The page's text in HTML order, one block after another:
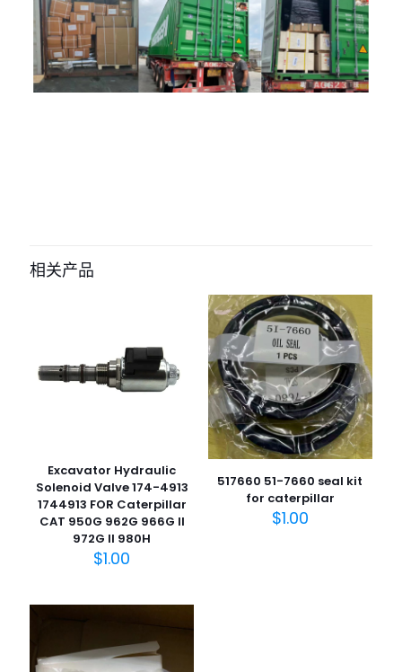
JCB Models: 1400B, 1550B, 1600B,
1700B, 214, 215, 216, 217, 3C, 3CX, 3D
Dipper Rams” 的评价者
您的电子邮箱地址不会被公开。 必填项已用* 标注
您的评
3 4 5
名
电子邮
件*
相关产品
Excavator Hydraulic
Solenoid Valve 174-4913
1744913 FOR Caterpillar
CAT 950G 962G 966G II
972G II 980H
$1.00
517660 51-7660 seal kit
for caterpillar
$1.00